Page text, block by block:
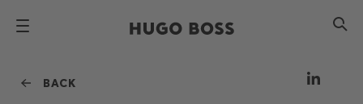
BACK